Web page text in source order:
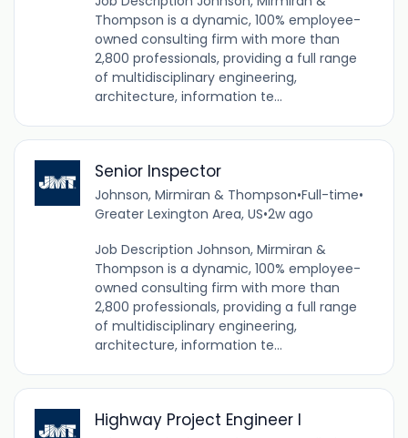
Thompson is a dynamic, 100% employee-
owned consulting firm with more than
2,800 professionals, providing a full range
of multidisciplinary engineering,
architecture, information te...
Senior Inspector
Johnson, Mirmiran & Thompson•Full-time•
Greater Lexington Area, US•2w ago
Job Description Johnson, Mirmiran &
Thompson is a dynamic, 100% employee-
owned consulting firm with more than
2,800 professionals, providing a full range
of multidisciplinary engineering,
architecture, information te...
Highway Project Engineer I